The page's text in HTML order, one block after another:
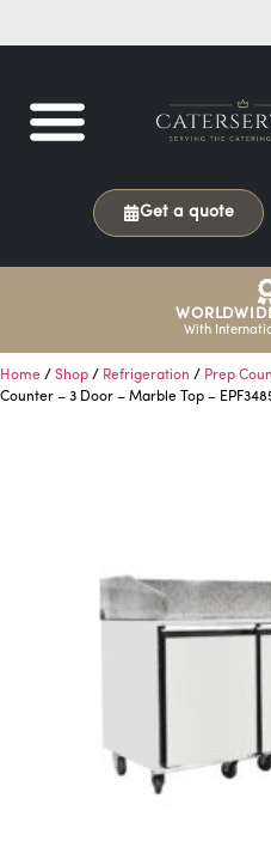
Get a quote
With
Home / Shop / Refrigeration / Prep
Counter – 3 Door – Marble Top –